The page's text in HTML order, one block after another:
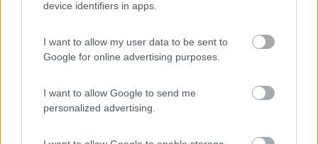
device identifiers in apps.
I want to allow my user data to be sent to
Google for online advertising purposes.
I want to allow Google to send me
personalized advertising.
6.5 Il Frantoio Camping
Campeggio